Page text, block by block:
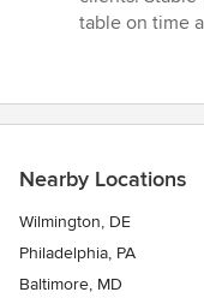
out
table on time
Nearby Locations
Wilmington, DE
Philadelphia, PA
Baltimore, MD